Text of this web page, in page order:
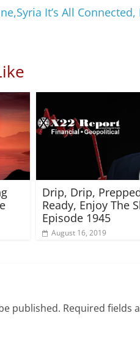
It’s All
Drip, Drip,
Ready, Enjoy The
Episode 1945
August 16, 2019
published. Required fields